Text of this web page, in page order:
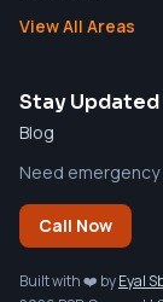
View All Areas
Stay Updated
Blog
Need
Call Now
Built with ❤️ byEyal